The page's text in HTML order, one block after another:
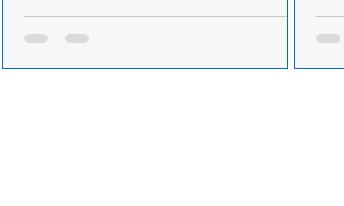
Developers criminally damage over 300 metres of
protected hedgerow